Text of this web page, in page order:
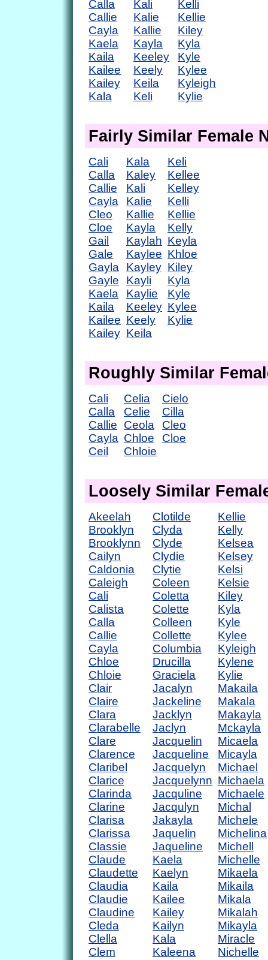
Calla
Callie
Cayla
Kaela
Kaila
Kailee
Kailey
Kala
Kali
Kalie
Kallie
Kayla
Keeley
Keely
Keila
Keli
Kelli
Kellie
Kiley
Kyla
Kyle
Kylee
Kyleigh
Kylie
Fairly Similar Female
Cali
Calla
Callie
Cayla
Cleo
Cloe
Gail
Gale
Gayla
Gayle
Kaela
Kaila
Kailee
Kailey
Kala
Kaley
Kali
Kalie
Kallie
Kayla
Kaylah
Kaylee
Kayley
Kayli
Kaylie
Keeley
Keely
Keila
Keli
Kellee
Kelley
Kelli
Kellie
Kelly
Keyla
Khloe
Kiley
Kyla
Kyle
Kylee
Kylie
Roughly Similar
Cali
Calla
Callie
Cayla
Ceil
Celia
Celie
Ceola
Chloe
Chloie
Cielo
Cilla
Cleo
Cloe
Loosely Similar
Akeelah
Brooklyn
Brooklynn
Cailyn
Caldonia
Caleigh
Cali
Calista
Calla
Callie
Cayla
Chloe
Chloie
Clair
Claire
Clara
Clarabelle
Clare
Clarence
Claribel
Clarice
Clarinda
Clarine
Clarisa
Clarissa
Classie
Claude
Claudette
Claudia
Claudie
Claudine
Cleda
Clella
Clem
Clotilde
Clyda
Clyde
Clydie
Clytie
Coleen
Coletta
Colette
Colleen
Collette
Columbia
Drucilla
Graciela
Jacalyn
Jackeline
Jacklyn
Jaclyn
Jacquelin
Jacqueline
Jacquelyn
Jacquelynn
Jacquline
Jacqulyn
Jakayla
Jaquelin
Jaqueline
Kaela
Kaelyn
Kaila
Kailee
Kailey
Kailyn
Kala
Kaleena
Kellie
Kelly
Kelsea
Kelsey
Kelsi
Kelsie
Kiley
Kyla
Kyle
Kylee
Kyleigh
Kylene
Kylie
Makaila
Makala
Makayla
Mckayla
Micaela
Micayla
Michael
Michaela
Michaele
Michal
Michele
Michelina
Michell
Michelle
Mikaela
Mikaila
Mikala
Mikalah
Mikayla
Miracle
Nichelle